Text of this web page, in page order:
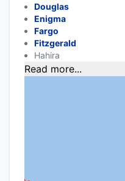
Douglas
Enigma
Fargo
Fitzgerald
Hahira
Read more...